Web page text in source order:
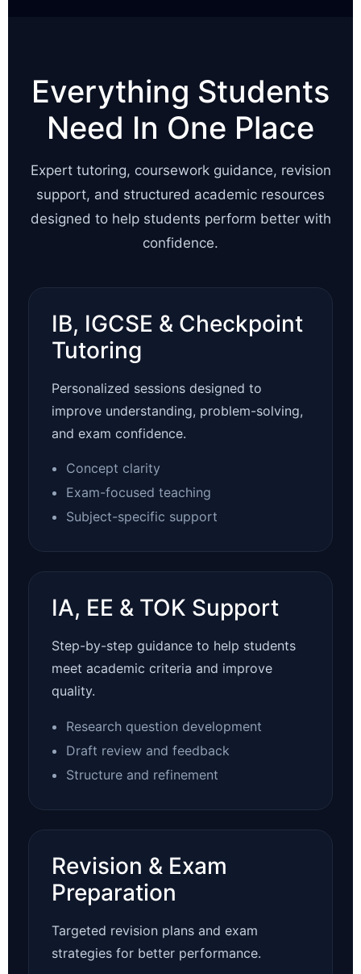
Everything Students
Need In One Place
Expert tutoring, coursework guidance, revision
support, and structured academic resources
designed to help students perform better with
confidence.
IB, IGCSE & Checkpoint
Tutoring
Personalized sessions designed to
improve understanding, problem-solving,
and exam confidence.
Concept clarity
Exam-focused teaching
Subject-specific support
IA, EE & TOK Support
Step-by-step guidance to help students
meet academic criteria and improve
quality.
Research question development
Draft review and feedback
Structure and refinement
Revision & Exam
Preparation
Targeted revision plans and exam
strategies for better performance.